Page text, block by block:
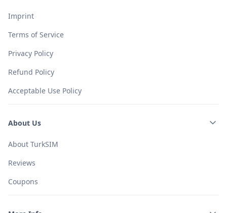
Imprint
Terms of Service
Privacy Policy
Refund Policy
Acceptable Use Policy
About Us
About TurkSIM
Reviews
Coupons